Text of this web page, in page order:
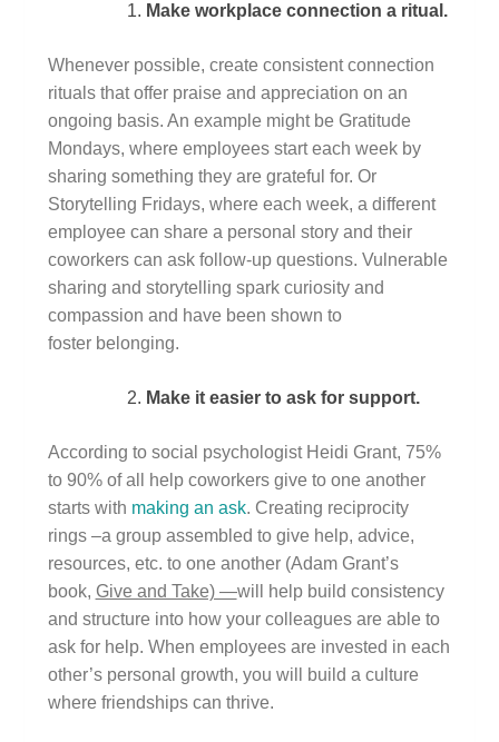
Make workplace connection a ritual.
Whenever possible, create consistent connection
rituals that offer praise and appreciation on an
ongoing basis. An example might be Gratitude
Mondays, where employees start each week by
sharing something they are grateful for. Or
Storytelling Fridays, where each week, a different
employee can share a personal story and their
coworkers can ask follow-up questions. Vulnerable
sharing and storytelling spark curiosity and
compassion and have been shown to
foster belonging.
Make it easier to ask for support.
According to social psychologist Heidi Grant, 75%
to 90% of all help coworkers give to one another
starts with making an ask. Creating reciprocity
rings –a group assembled to give help, advice,
resources, etc. to one another (Adam Grant’s
book, Give and Take) —will help build consistency
and structure into how your colleagues are able to
ask for help. When employees are invested in each
other’s personal growth, you will build a culture
where friendships can thrive.